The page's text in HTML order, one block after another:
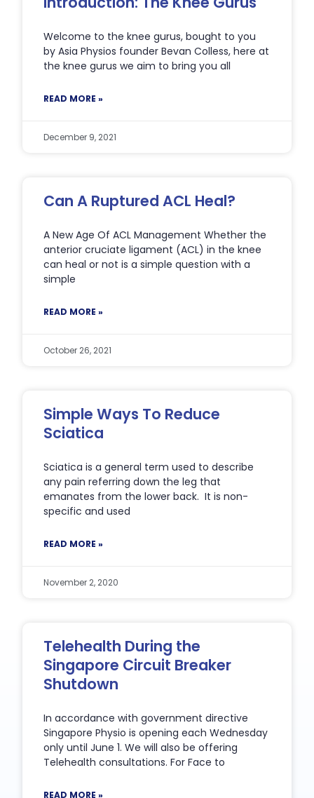
Welcome to the knee gurus, bought to you
by Asia Physios founder Bevan Colless, here at
the knee gurus we aim to bring you all
READ MORE »
December 9, 2021
Can A Ruptured ACL Heal?
A New Age Of ACL Management Whether the
anterior cruciate ligament (ACL) in the knee
can heal or not is a simple question with a
simple
READ MORE »
October 26, 2021
Simple Ways To Reduce
Sciatica
Sciatica is a general term used to describe
any pain referring down the leg that
emanates from the lower back. It is non-
specific and used
READ MORE »
November 2, 2020
Telehealth During the
Singapore Circuit Breaker
Shutdown
In accordance with government directive
Singapore Physio is opening each Wednesday
only until June 1. We will also be offering
Telehealth consultations. For Face to
READ MORE »